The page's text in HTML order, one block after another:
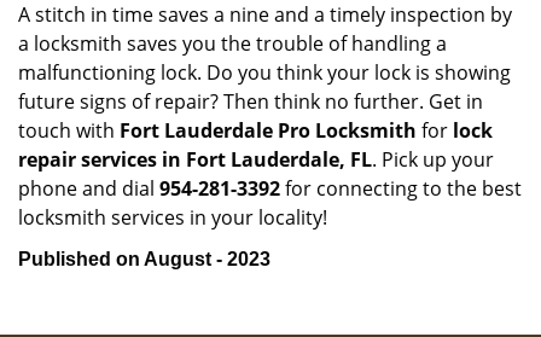
A stitch in time saves a nine and a timely inspection by
a locksmith saves you the trouble of handling a
malfunctioning lock. Do you think your lock is showing
future signs of repair? Then think no further. Get in
touch with Fort Lauderdale Pro Locksmith for lock
repair services in Fort Lauderdale, FL. Pick up your
phone and dial 954-281-3392for connecting to the best
locksmith services in your locality!
Published on August - 2023